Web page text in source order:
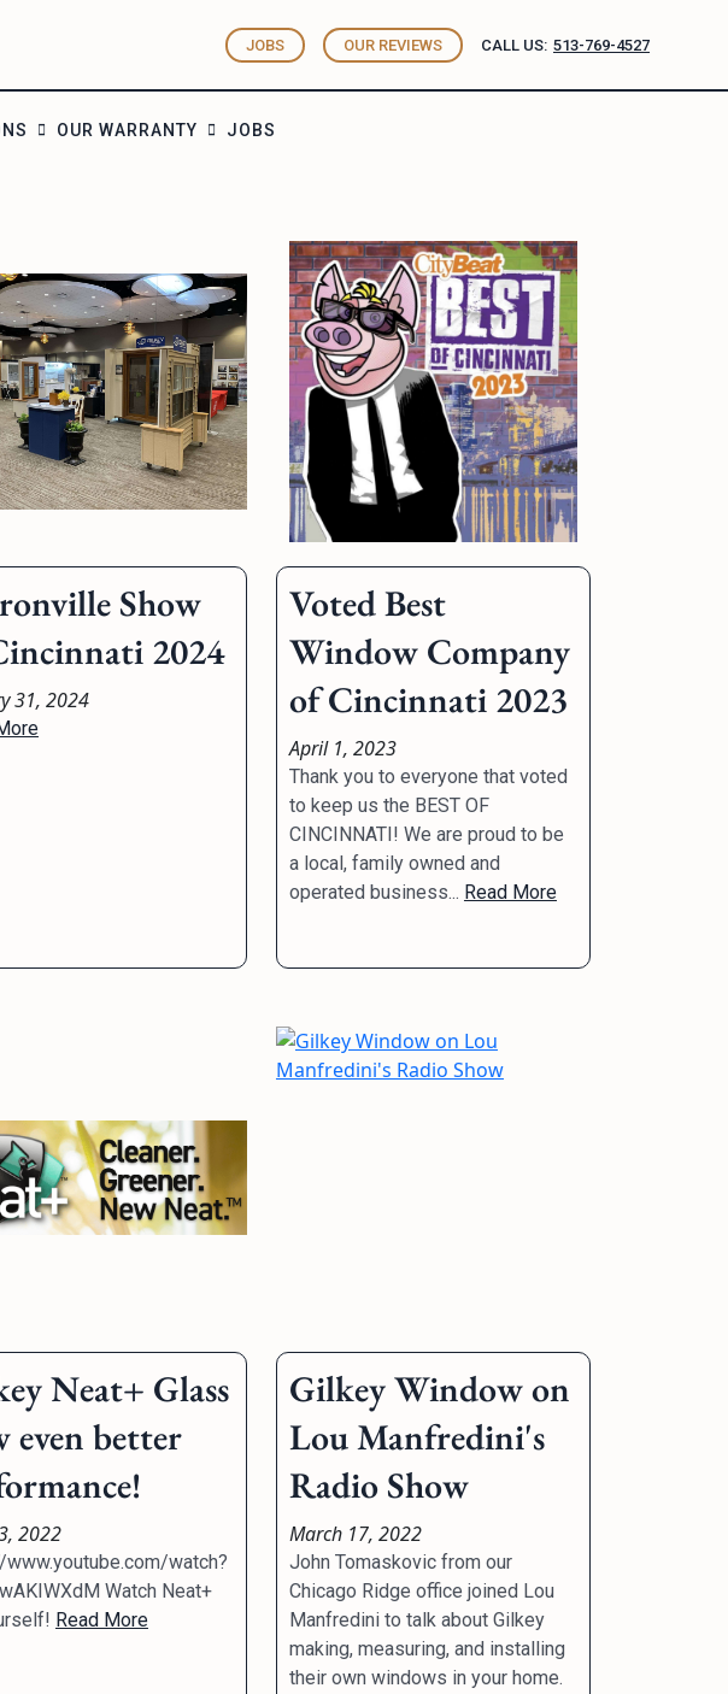
JOBS OUR REVIEWS CALL US: 513-769-4527
OUR WARRANTY JOBS
Show
2024
31, 2024
Voted Best
Window Company
of Cincinnati 2023
April 1, 2023
Thank you to everyone that voted
to keep us the BEST OF
CINCINNATI! We are proud to be
a local, family owned and
operated business... Read More
Neat+ Glass
even better
2022
www.youtube.com/watch?
Watch Neat+
Read More
Gilkey Window on
Lou Manfredini's
Radio Show
March 17, 2022
John Tomaskovic from our
Chicago Ridge office joined Lou
Manfredini to talk about Gilkey
making, measuring, and installing
their own windows in your home.